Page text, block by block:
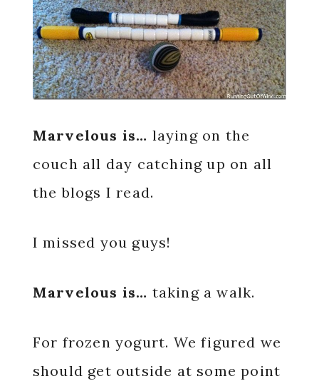
Marvelous is… laying on the
couch all day catching up on all
the blogs I read.
I missed you guys!
Marvelous is… taking a walk.
For frozen yogurt. We figured we
should get outside at some point